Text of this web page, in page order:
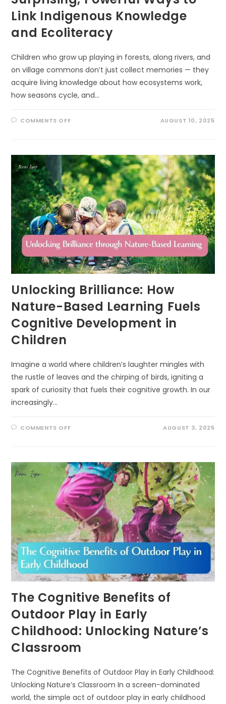
Link Indigenous Knowledge
and Ecoliteracy
Children who grow up playing in forests, along rivers, and
on village commons don’t just collect memories — they
acquire living knowledge about how ecosystems work,
how seasons cycle, and…
COMMENTS OFFON
LINK
INDIGENOUS
KNOWLEDGE
AND
ECOLITERACY
AUGUST 10, 2025
Unlocking Brilliance: How
Nature-Based Learning Fuels
Cognitive Development in
Children
Imagine a world where children’s laughter mingles with
the rustle of leaves and the chirping of birds, igniting a
spark of curiosity that fuels their cognitive growth. In our
increasingly…
COMMENTS OFFON
BASED
LEARNING
FUELS
COGNITIVE
DEVELOPMENT
IN
CHILDREN
AUGUST 3, 2025
The Cognitive Benefits of
Outdoor Play in Early
Childhood: Unlocking Nature’s
Classroom
The Cognitive Benefits of Outdoor Play in Early Childhood:
Unlocking Nature’s Classroom In a screen-dominated
world, the simple act of outdoor play in early childhood